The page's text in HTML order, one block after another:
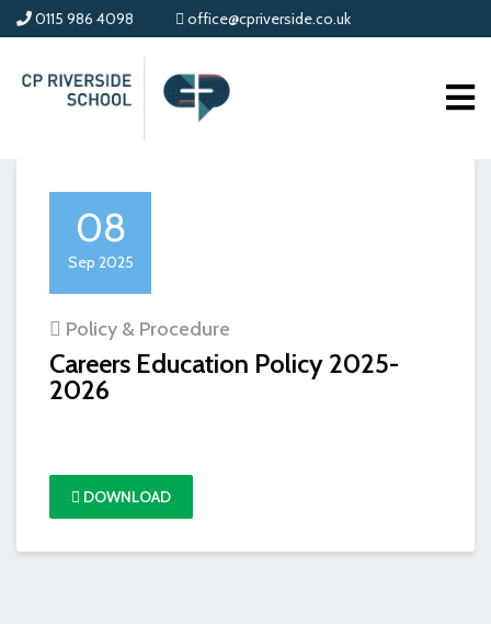
0115 986 4098 office@cpriverside.co.uk
08
Sep 2025
Policy & Procedure
Careers Education Policy 2025-
2026
DOWNLOAD